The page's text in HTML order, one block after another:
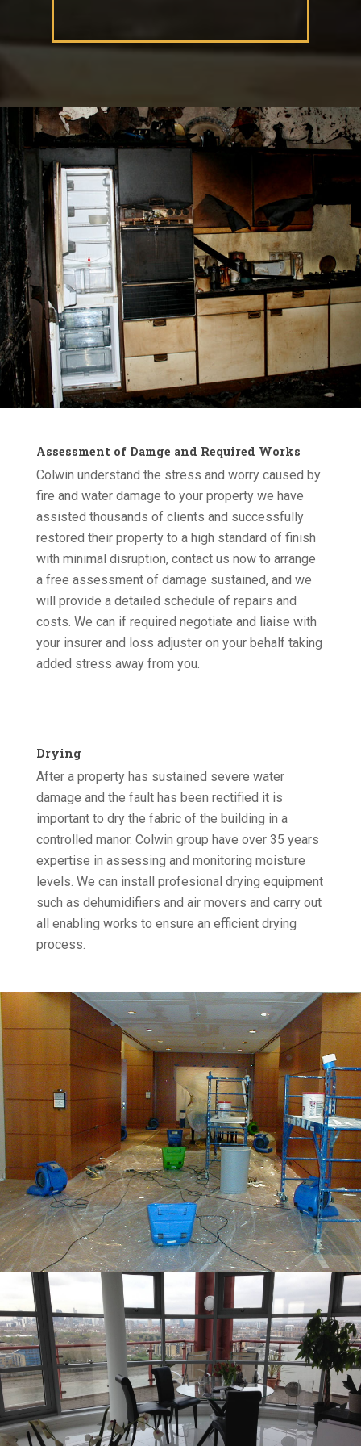
Assessment of Damge and Required Works
Colwin understand the stress and worry caused by
fire and water damage to your property we have
assisted thousands of clients and successfully
restored their property to a high standard of finish
with minimal disruption, contact us now to arrange
a free assessment of damage sustained, and we
will provide a detailed schedule of repairs and
costs. We can if required negotiate and liaise with
your insurer and loss adjuster on your behalf taking
added stress away from you.
Drying
After a property has sustained severe water
damage and the fault has been rectified it is
important to dry the fabric of the building in a
controlled manor. Colwin group have over 35 years
expertise in assessing and monitoring moisture
levels. We can install profesional drying equipment
such as dehumidifiers and air movers and carry out
all enabling works to ensure an efficient drying
process.